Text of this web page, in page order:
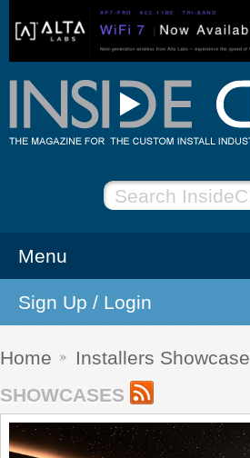
NEWS
EVENTS
ARTICLES
REVIEWS
Menu
Sign Up / Login
Home
Installers Showcase
SHOWCASES